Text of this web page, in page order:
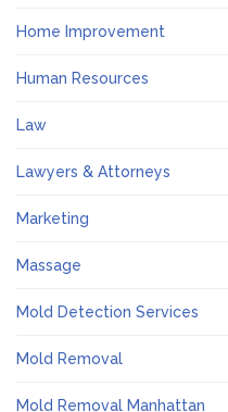
Home Improvement
Human Resources
Law
Lawyers & Attorneys
Marketing
Massage
Mold Detection Services
Mold Removal
Mold Removal Manhattan